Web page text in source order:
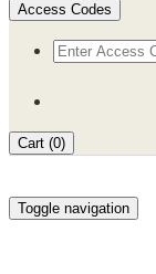
Access Codes
Cart (0)
Toggle navigation